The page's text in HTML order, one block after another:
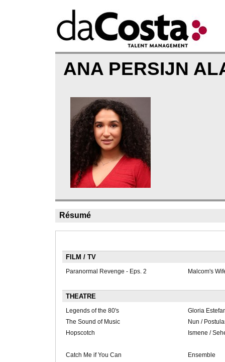
ANA PERSIJN
Résumé
FILM / TV
Paranormal Revenge - Eps. 2 Malcom's
THEATRE
Legends of the 80's
Gloria
The Sound of Music
Nun /
Hopscotch
Ismene /
Catch Me if You Can Ensemble